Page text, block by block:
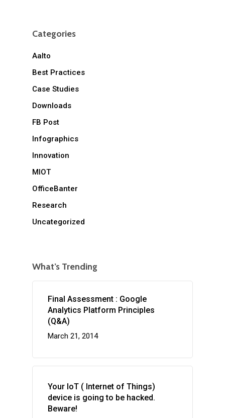
Categories
Aalto
Best Practices
Case Studies
Downloads
FB Post
Infographics
Innovation
MIOT
OfficeBanter
Research
Uncategorized
What’s Trending
Final Assessment : Google
Analytics Platform Principles
(Q&A)
March 21, 2014
Your IoT ( Internet of Things)
device is going to be hacked.
Beware!